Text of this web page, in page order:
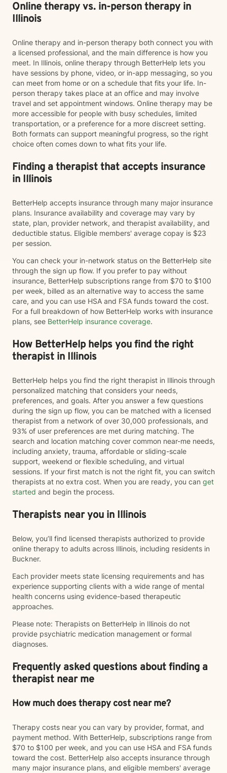
Online therapy vs. in-person therapy in
Illinois
Online therapy and in-person therapy both connect you with
a licensed professional, and the main difference is how you
meet. In Illinois, online therapy through BetterHelp lets you
have sessions by phone, video, or in-app messaging, so you
can meet from home or on a schedule that fits your life. In-
person therapy takes place at an office and may involve
travel and set appointment windows. Online therapy may be
more accessible for people with busy schedules, limited
transportation, or a preference for a more discreet setting.
Both formats can support meaningful progress, so the right
choice often comes down to what fits your life.
Finding a therapist that accepts insurance
in Illinois
BetterHelp accepts insurance through many major insurance
plans. Insurance availability and coverage may vary by
state, plan, provider network, and therapist availability, and
deductible status. Eligible members' average copay is $23
per session.
You can check your in-network status on the BetterHelp site
through the sign up flow. If you prefer to pay without
insurance, BetterHelp subscriptions range from $70 to $100
per week, billed as an alternative way to access the same
care, and you can use HSA and FSA funds toward the cost.
For a full breakdown of how BetterHelp works with insurance
plans, see BetterHelp insurance coverage.
How BetterHelp helps you find the right
therapist in Illinois
BetterHelp helps you find the right therapist in Illinois through
personalized matching that considers your needs,
preferences, and goals. After you answer a few questions
during the sign up flow, you can be matched with a licensed
therapist from a network of over 30,000 professionals, and
93% of user preferences are met during matching. The
search and location matching cover common near-me needs,
including anxiety, trauma, affordable or sliding-scale
support, weekend or flexible scheduling, and virtual
sessions. If your first match is not the right fit, you can switch
therapists at no extra cost. When you are ready, you can get
started and begin the process.
Therapists near you in Illinois
Below, you’ll find licensed therapists authorized to provide
online therapy to adults across Illinois, including residents in
Buckner.
Each provider meets state licensing requirements and has
experience supporting clients with a wide range of mental
health concerns using evidence-based therapeutic
approaches.
Please note: Therapists on BetterHelp in Illinois do not
provide psychiatric medication management or formal
diagnoses.
Frequently asked questions about finding a
therapist near me
How much does therapy cost near me?
Therapy costs near you can vary by provider, format, and
payment method. With BetterHelp, subscriptions range from
$70 to $100 per week, and you can use HSA and FSA funds
toward the cost. BetterHelp also accepts insurance through
many major insurance plans, and eligible members' average